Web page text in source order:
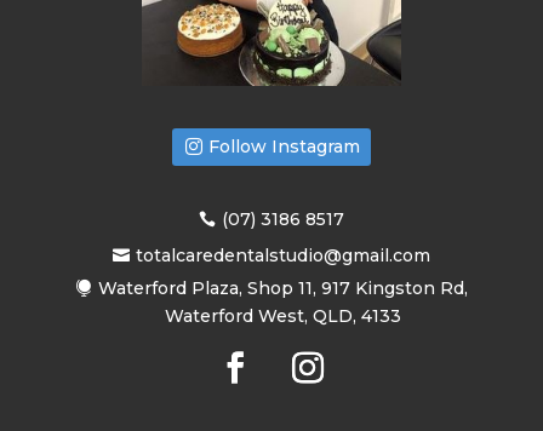
Follow Instagram
(07) 3186 8517
totalcaredentalstudio@gmail.com
Waterford Plaza, Shop 11, 917 Kingston Rd,
Waterford West, QLD, 4133